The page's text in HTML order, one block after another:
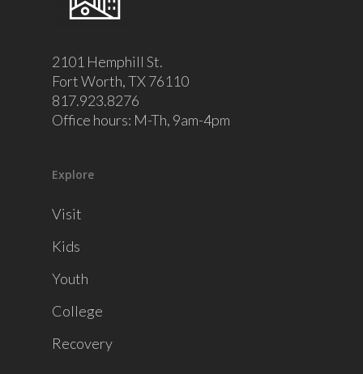
2101 Hemphill St.
Fort Worth, TX 76110
817.923.8276
Office hours: M-Th, 9am-4pm
Explore
Visit
Kids
Youth
College
Recovery